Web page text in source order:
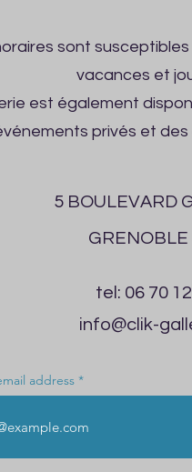
sont
vacances et
est également
privés et
5 BOULEVARD
GRENOBLE
tel: 06 70
info@clik-
address